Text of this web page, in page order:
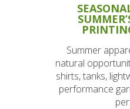
Summer
natural
shirts, tanks,
performance